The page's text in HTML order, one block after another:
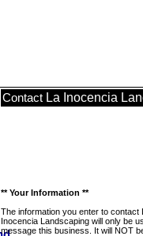
Contact La Inocencia
** Your Information **
The information you enter to contact
Inocencia Landscaping will only be
message this business. It will NOT